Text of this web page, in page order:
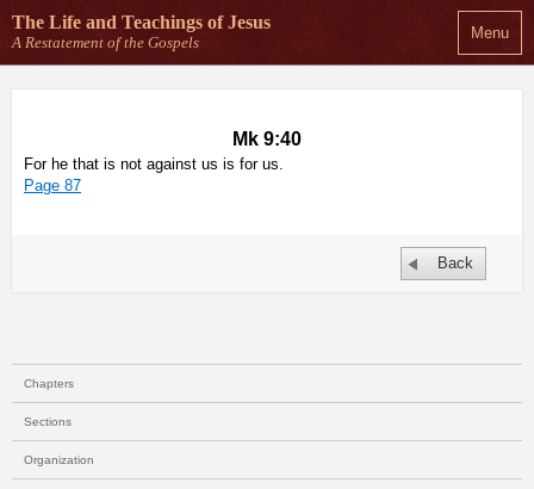
Menu
The Life and Teachings of Jesus
A Restatement of the Gospels
Mk 9:40
For he that is not against us is for us.
Page 87
Back
Chapters
Sections
Organization